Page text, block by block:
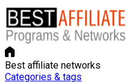
Best affiliate networks
Categories & tags